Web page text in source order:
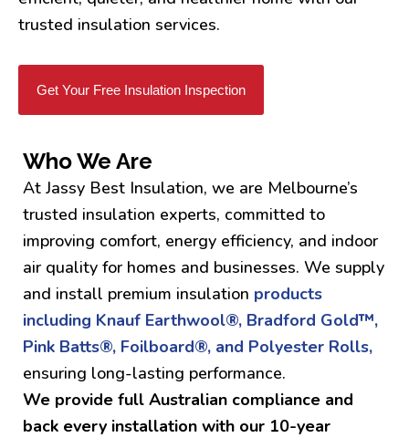
trusted insulation services.
Get Your Free Insulation Inspection
Who We Are
At Jassy Best Insulation, we are Melbourne’s
trusted insulation experts, committed to
improving comfort, energy efficiency, and indoor
air quality for homes and businesses. We supply
and install premium insulation products
including Knauf Earthwool®, Bradford Gold™,
Pink Batts®, Foilboard®, and Polyester Rolls,
ensuring long-lasting performance.
We provide full Australian compliance and
back every installation with our 10-year